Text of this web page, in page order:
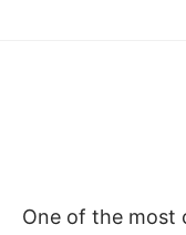
One of the most